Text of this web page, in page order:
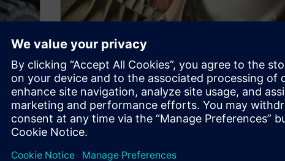
Profitable Product Service
October 18, 2021
Do you have a clear understanding of your
product service requirements? Ready to move
your service initiatives to the next…